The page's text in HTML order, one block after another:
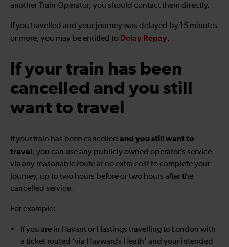
another Train Operator, you should contact them directly.
If you travelled and your journey was delayed by 15 minutes
or more, you may be entitled to Delay Repay.
If your train has been
cancelled and you still
want to travel
If your train has been cancelled and you still want to
travel , you can use any publicly owned operator’s service
via any reasonable route at no extra cost to complete your
journey, up to two hours before or two hours after the
cancelled service.
For example:
If you are in Havant or Hastings travelling to London with
a ticket routed ‘via Haywards Heath’ and your intended